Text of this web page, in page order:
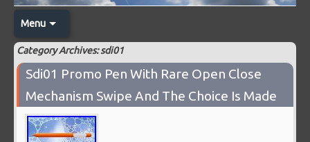
Menu
Category Archives: sdi01
Sdi01 Promo Pen With Rare Open Close
Mechanism Swipe And The Choice Is Made